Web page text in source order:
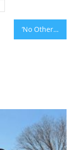
‘No Other Land,’ about Israeli demolition of Palestinian village, wins Oscar for best documentary